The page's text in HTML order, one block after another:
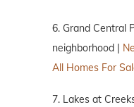
6. Grand Central
neighborhood |
All Homes For
7. Lakes at